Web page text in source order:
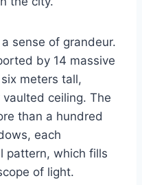
sense of grandeur.
by 14 massive
meters tall,
ceiling. The
than a hundred
each
pattern, which fills
of light.